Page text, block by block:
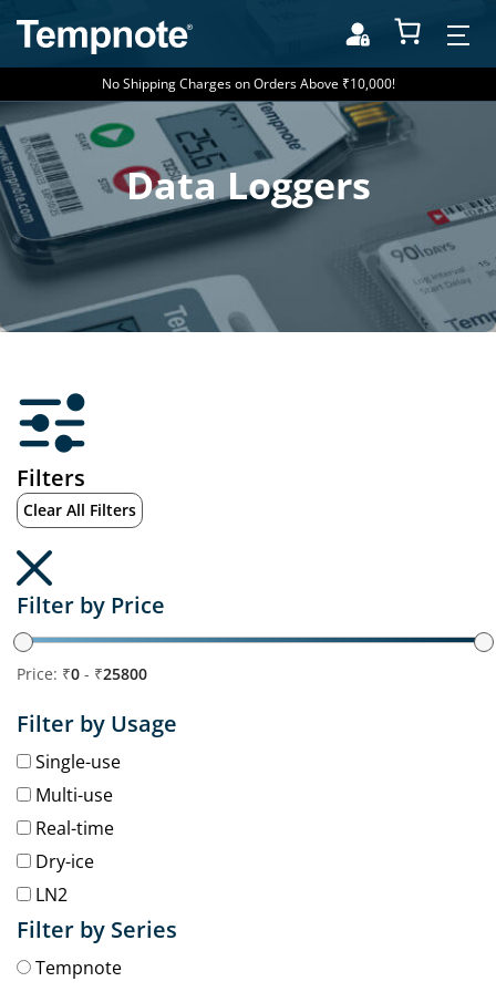
No Shipping Charges on Orders Above ₹10,000!
Data Loggers
Filters
Clear All Filters
Filter by Price
Price: ₹0 - ₹25800
Filter by Usage
Single-use
Multi-use
Real-time
Dry-ice
LN2
Filter by Series
Tempnote